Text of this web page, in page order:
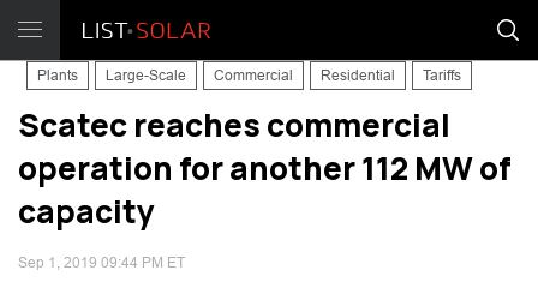
Plants Large-Scale Commercial Residential Tariffs
Scatec reaches commercial
operation for another 112 MW of
capacity
Sep 1, 2019 09:44 PM ET